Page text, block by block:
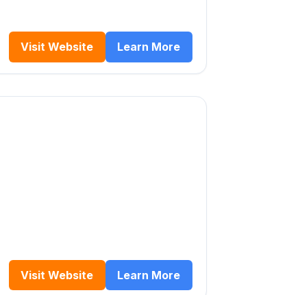
Visit Website Learn More
Visit Website Learn More